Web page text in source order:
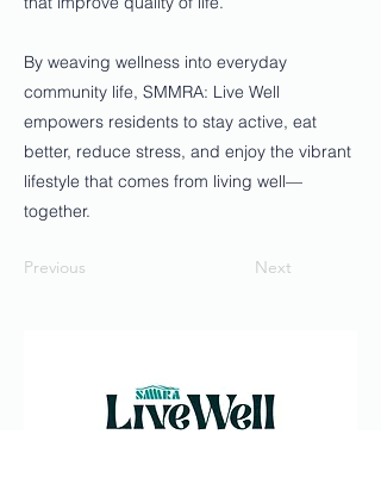
By weaving wellness into everyday
community life, SMMRA: Live Well
empowers residents to stay active, eat
better, reduce stress, and enjoy the vibrant
lifestyle that comes from living well—
together.
Previous Next